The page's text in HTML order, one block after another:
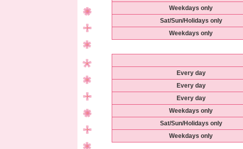
Weekdays only
Sat/Sun/Holidays only
Weekdays only
Every day
Every day
Every day
Weekdays only
Sat/Sun/Holidays only
Weekdays only